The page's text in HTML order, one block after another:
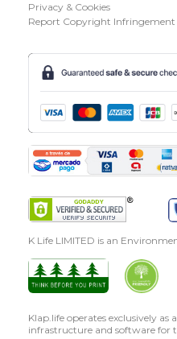
Privacy & Cookies
Report Copyright Infringement
K Life LIMITED is an
Klap.life operates exclusively
infrastructure and software for